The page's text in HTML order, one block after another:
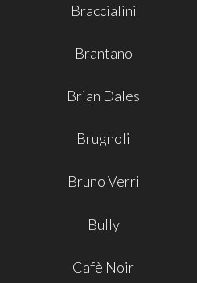
Braccialini
Brantano
Brian Dales
Brugnoli
Bruno Verri
Bully
Cafè Noir